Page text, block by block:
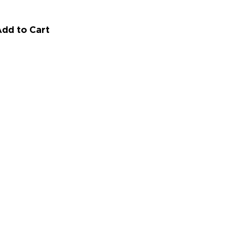
to Cart